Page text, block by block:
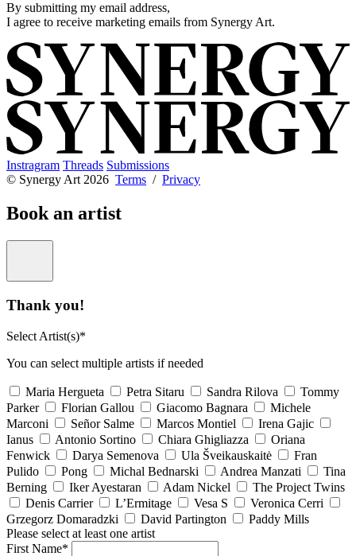
By submitting my email address,
I agree to receive marketing emails from Synergy Art.
Instragram Threads Submissions
© Synergy Art 2026 Terms / Privacy
Book an artist
Thank you!
Select Artist(s)*
You can select multiple artists if needed
Maria Hergueta Petra Sitaru Sandra Rilova
Tommy
Parker
Florian Gallou Giacomo Bagnara
Michele
Marconi
Señor Salme Marcos Montiel
Irena Gajic
Ianus
Antonio Sortino Chiara Ghigliazza
Oriana
Fenwick
Darya Semenova Ula Šveikauskaitė
Fran
Pulido
Pong Michal Bednarski Andrea Manzati
Tina
Berning
Iker Ayestaran Adam Nickel
The Project Twins
Denis Carrier
L’Ermitage Vesa S
Veronica Cerri
Grzegorz Domaradzki
David Partington
Paddy Mills
Please select at least one artist
First Name*